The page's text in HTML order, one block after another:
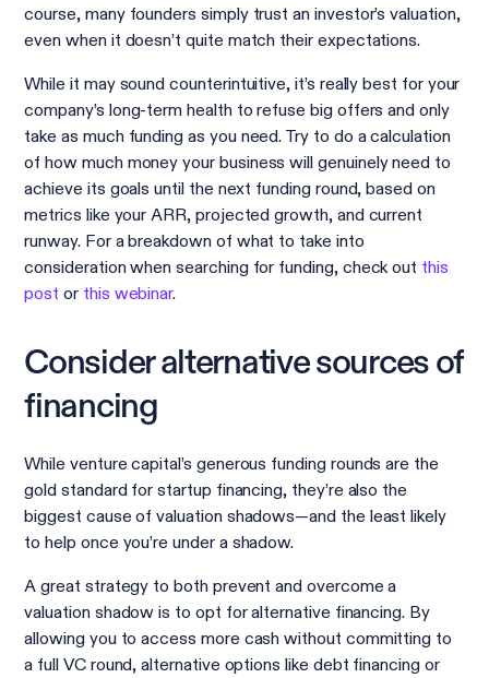
course, many founders simply trust an investor’s valuation,
even when it doesn’t quite match their expectations.
While it may sound counterintuitive, it’s really best for your
company’s long-term health to refuse big offers and only
take as much funding as you need. Try to do a calculation
of how much money your business will genuinely need to
achieve its goals until the next funding round, based on
metrics like your ARR, projected growth, and current
runway. For a breakdown of what to take into
consideration when searching for funding, check out this
post or this webinar.
Consider alternative sources of
financing
While venture capital’s generous funding rounds are the
gold standard for startup financing, they’re also the
biggest cause of valuation shadows—and the least likely
to help once you’re under a shadow.
A great strategy to both prevent and overcome a
valuation shadow is to opt for alternative financing. By
allowing you to access more cash without committing to
a full VC round, alternative options like debt financing or